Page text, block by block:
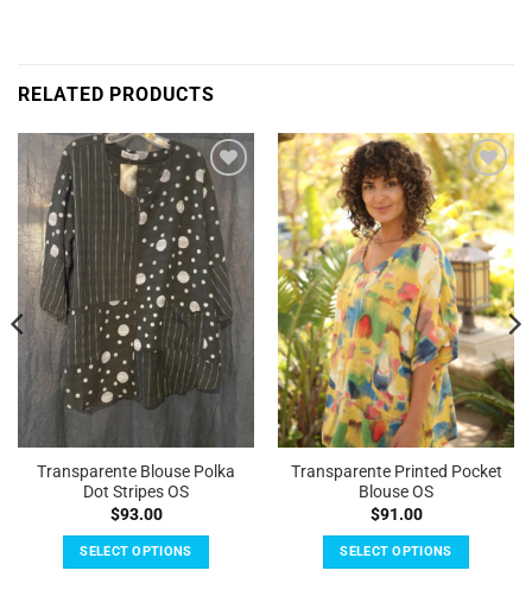
RELATED PRODUCTS
Add to
Wishlist
Transparente Blouse Polka
Dot Stripes OS
$93.00
SELECT OPTIONS
Add to
Wishlist
Transparente Printed Pocket
Blouse OS
$91.00
SELECT OPTIONS